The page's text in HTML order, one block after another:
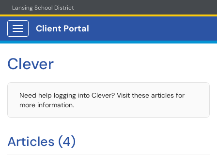
Lansing School District
Show Applications Menu
Client Portal
Clever
Need help logging into Clever? Visit these articles for
more information.
Articles (4)